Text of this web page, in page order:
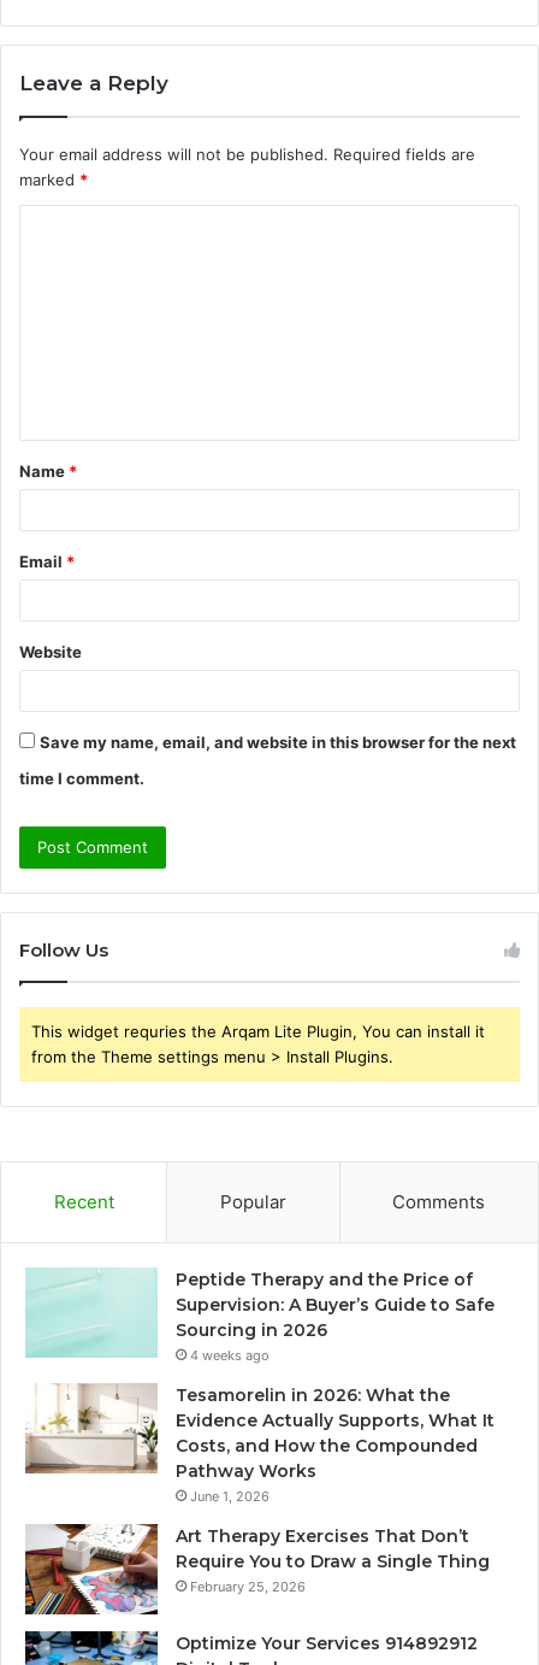
Leave a Reply
Your email address will not be published. Required fields are
marked *
t
*
Name *
Email *
Website
Save my name, email, and website in this browser for the next
time I comment.
Follow Us
This widget requries the Arqam Lite Plugin, You can install it
from the Theme settings menu > Install Plugins.
Recent Popular Comments
Peptide Therapy and the Price of
Supervision: A Buyer’s Guide to Safe
Sourcing in 2026
4 weeks ago
Tesamorelin in 2026: What the
Evidence Actually Supports, What It
Costs, and How the Compounded
Pathway Works
June 1, 2026
Art Therapy Exercises That Don’t
Require You to Draw a Single Thing
February 25, 2026
Optimize Your Services 914892912